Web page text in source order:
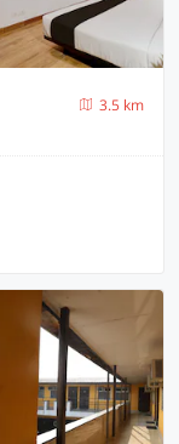
3.5 km